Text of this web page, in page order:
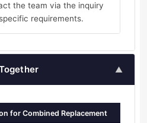
the team via the inquiry
requirements.
▲
for Combined Replacement